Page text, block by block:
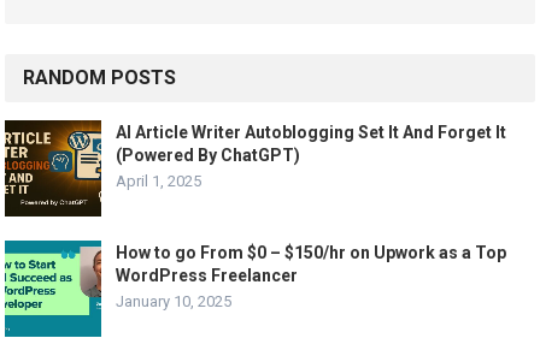
RANDOM POSTS
AI Article Writer Autoblogging Set It And Forget It
(Powered By ChatGPT)
April 1, 2025
How to go From $0 – $150/hr on Upwork as a Top
WordPress Freelancer
January 10, 2025